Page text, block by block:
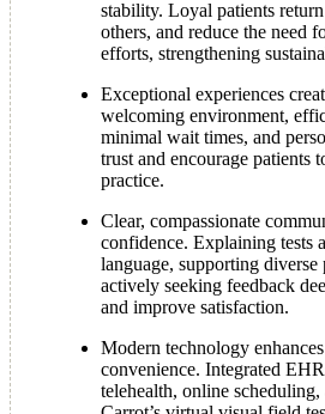
stability. Loyal patients
others, and reduce the need
efforts, strengthening
Exceptional experiences
welcoming environment,
minimal wait times, and
trust and encourage patients
practice.
Clear, compassionate
confidence. Explaining tests
language, supporting diverse
actively seeking feedback
and improve satisfaction.
Modern technology
convenience. Integrated
telehealth, online